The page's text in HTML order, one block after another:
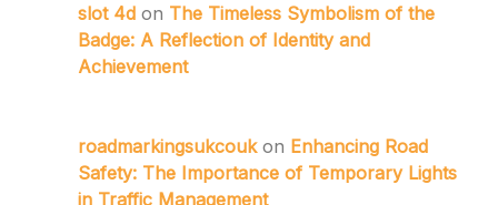
slot 4d on The Timeless Symbolism of the
Badge: A Reflection of Identity and
Achievement
roadmarkingsukcoukon Enhancing Road
Safety: The Importance of Temporary Lights
in Traffic Management